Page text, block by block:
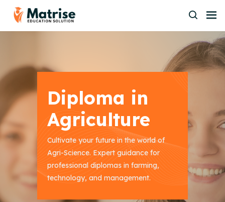
Diploma in
Agriculture
Cultivate your future in the world of
Agri-Science. Expert guidance for
professional diplomas in farming,
technology, and management.